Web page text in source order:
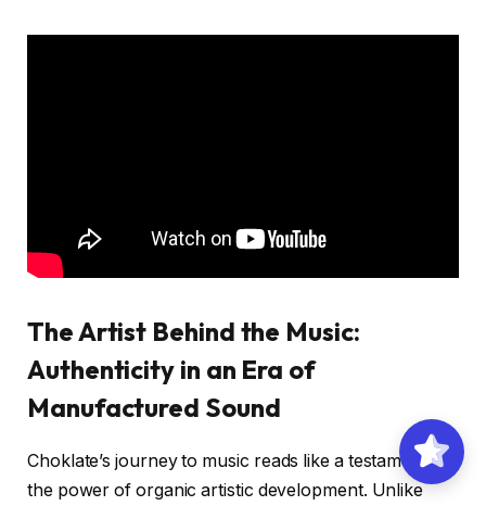
The Artist Behind the Music:
Authenticity in an Era of
Manufactured Sound
Choklate’s journey to music reads like a testament to
the power of organic artistic development. Unlike